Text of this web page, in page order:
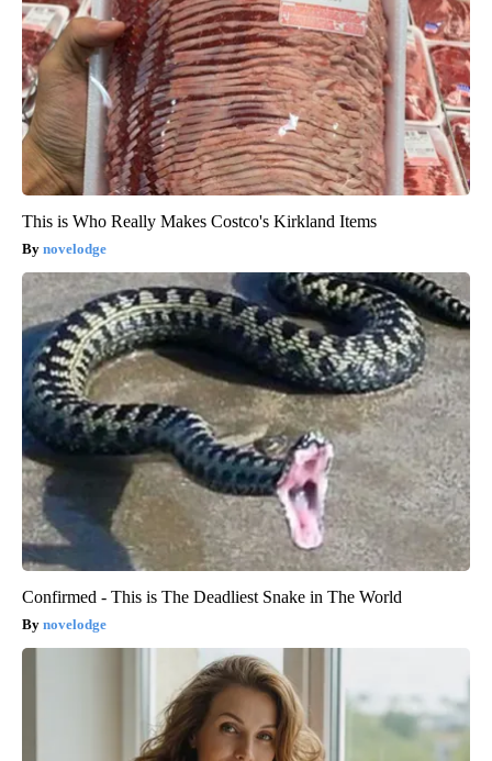
This is Who Really Makes Costco's Kirkland Items
novelodge
Confirmed - This is The Deadliest Snake in The World
novelodge